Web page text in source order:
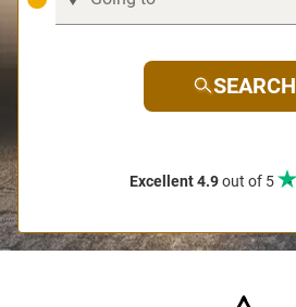
SEARCH
Excellent 4.9out of 5